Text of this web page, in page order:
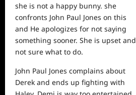
she is not a happy bunny. she
confronts John Paul Jones on this
and He apologizes for not saying
something sooner. She is upset and
not sure what to do.
John Paul Jones complains about
Derek and ends up fighting with